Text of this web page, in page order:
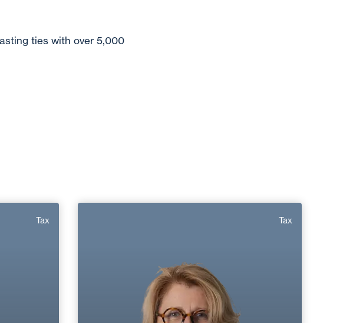
ties with over 5,000
Tax Tax
Area of expertise